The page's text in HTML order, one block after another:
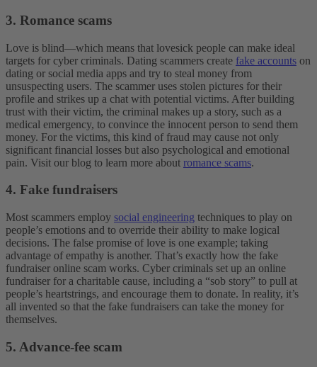
3. Romance scams
Love is blind—which means that lovesick people can make ideal
targets for cyber criminals. Dating scammers create fake accounts on
dating or social media apps and try to steal money from
unsuspecting users. The scammer uses stolen pictures for their
profile and strikes up a chat with potential victims. After building
trust with their victim, the criminal makes up a story, such as a
medical emergency, to convince the innocent person to send them
money. For the victims, this kind of fraud may cause not only
significant financial losses but also psychological and emotional
pain. Visit our blog to learn more about romance scams.
4. Fake fundraisers
Most scammers employ social engineering techniques to play on
people’s emotions and to override their ability to make logical
decisions. The false promise of love is one example; taking
advantage of empathy is another. That’s exactly how the fake
fundraiser online scam works. Cyber criminals set up an online
fundraiser for a charitable cause, including a “sob story” to pull at
people’s heartstrings, and encourage them to donate. In reality, it’s
all invented so that the fake fundraisers can take the money for
themselves.
5. Advance-fee scam